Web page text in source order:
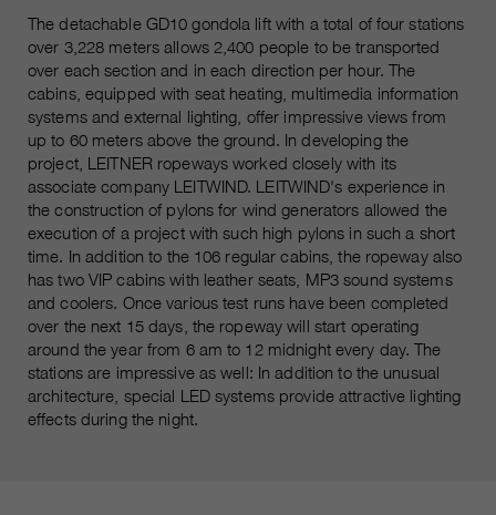
The detachable GD10 gondola lift with a total of four stations
over 3,228 meters allows 2,400 people to be transported
over each section and in each direction per hour. The
cabins, equipped with seat heating, multimedia information
systems and external lighting, offer impressive views from
up to 60 meters above the ground. In developing the
project, LEITNER ropeways worked closely with its
associate company LEITWIND. LEITWIND's experience in
the construction of pylons for wind generators allowed the
execution of a project with such high pylons in such a short
time. In addition to the 106 regular cabins, the ropeway also
has two VIP cabins with leather seats, MP3 sound systems
and coolers. Once various test runs have been completed
over the next 15 days, the ropeway will start operating
around the year from 6 am to 12 midnight every day. The
stations are impressive as well: In addition to the unusual
architecture, special LED systems provide attractive lighting
effects during the night.